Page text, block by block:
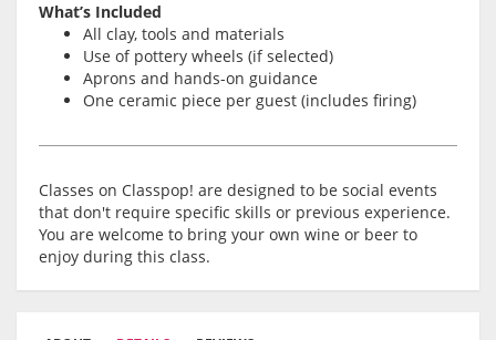
What’s Included
All clay, tools and materials
Use of pottery wheels (if selected)
Aprons and hands-on guidance
One ceramic piece per guest (includes firing)
Classes on Classpop! are designed to be social events
that don't require specific skills or previous experience.
You are welcome to bring your own wine or beer to
enjoy during this class.